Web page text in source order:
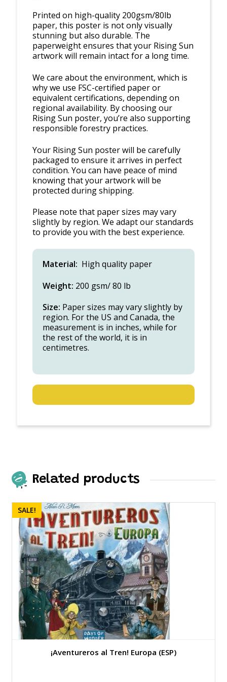
Printed on high-quality 200gsm/80lb
paper, this poster is not only visually
stunning but also durable. The
paperweight ensures that your Rising Sun
artwork will remain intact for a long time.
We care about the environment, which is
why we use FSC-certified paper or
equivalent certifications, depending on
regional availability. By choosing our
Rising Sun poster, you’re also supporting
responsible forestry practices.
Your Rising Sun poster will be carefully
packaged to ensure it arrives in perfect
condition. You can have peace of mind
knowing that your artwork will be
protected during shipping.
Please note that paper sizes may vary
slightly by region. We adapt our standards
to provide you with the best experience.
Material: High quality paper
Weight: 200 gsm/ 80 lb
Size: Paper sizes may vary slightly by
region. For the US and Canada, the
measurement is in inches, while for
the rest of the world, it is in
centimetres.
Related products
¡Aventureros al Tren! Europa (ESP)
SALE!